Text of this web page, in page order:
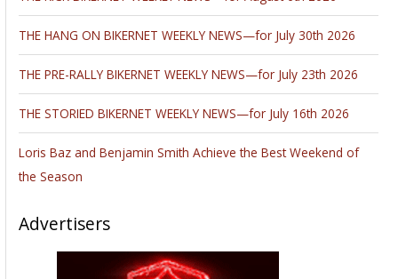
THE HANG ON BIKERNET WEEKLY NEWS—for July 30th 2026
THE PRE-RALLY BIKERNET WEEKLY NEWS—for July 23th 2026
THE STORIED BIKERNET WEEKLY NEWS—for July 16th 2026
Loris Baz and Benjamin Smith Achieve the Best Weekend of
the Season
Advertisers